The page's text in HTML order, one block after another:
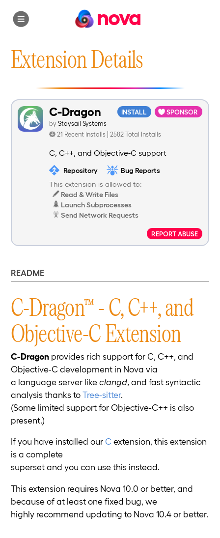
nova
Extension Details
SPONSOR
INSTALL
C-Dragon
by Staysail Systems
21 Recent Installs | 2582 Total Installs
C, C++, and Objective-C support
Repository
Bug Reports
This extension is allowed to:
Read & Write Files
Launch Subprocesses
Send Network Requests
REPORT ABUSE
README
C-Dragon™ - C, C++, and
Objective-C Extension
C-Dragon provides rich support for C, C++, and
Objective-C development in Nova via
a language server likeclangd , and fast syntactic
analysis thanks toTree-sitter.
(Some limited support for Objective-C++ is also
present.)
If you have installed our C extension, this extension
is a complete
superset and you can use this instead.
This extension requires Nova 10.0 or better, and
because of at least one fixed bug, we
highly recommend updating to Nova 10.4 or better.